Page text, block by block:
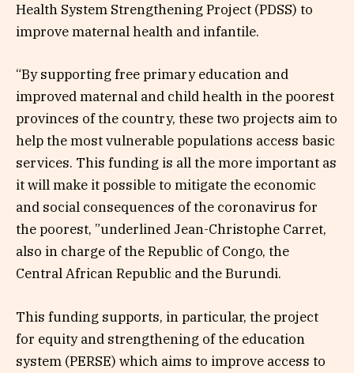
Health System Strengthening Project (PDSS) to
improve maternal health and infantile.
“By supporting free primary education and
improved maternal and child health in the poorest
provinces of the country, these two projects aim to
help the most vulnerable populations access basic
services. This funding is all the more important as
it will make it possible to mitigate the economic
and social consequences of the coronavirus for
the poorest, ”underlined Jean-Christophe Carret,
also in charge of the Republic of Congo, the
Central African Republic and the Burundi.
This funding supports, in particular, the project
for equity and strengthening of the education
system (PERSE) which aims to improve access to